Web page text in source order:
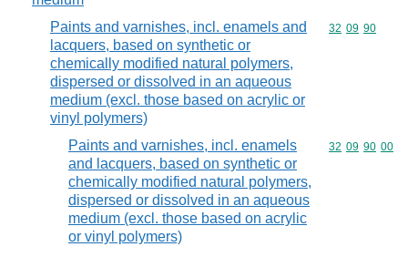
Paints and varnishes, incl. enamels and
lacquers, based on synthetic or
chemically modified natural polymers,
dispersed or dissolved in an aqueous
medium (excl. those based on acrylic or
vinyl polymers)
Commodity
32 09 90
Paints and varnishes, incl. enamels
and lacquers, based on synthetic or
chemically modified natural polymers,
dispersed or dissolved in an aqueous
medium (excl. those based on acrylic
or vinyl polymers)
Commodity
32 09 90 00